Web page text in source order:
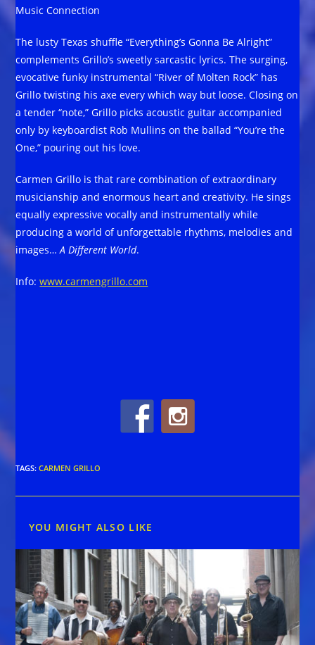
Music Connection
The lusty Texas shuffle “Everything’s Gonna Be Alright”
complements Grillo’s sweetly sarcastic lyrics. The surging,
evocative funky instrumental “River of Molten Rock” has
Grillo twisting his axe every which way but loose. Closing on
a tender “note,” Grillo picks acoustic guitar accompanied
only by keyboardist Rob Mullins on the ballad “You’re the
One,” pouring out his love.
Carmen Grillo is that rare combination of extraordinary
musicianship and enormous heart and creativity. He sings
equally expressive vocally and instrumentally while
producing a world of unforgettable rhythms, melodies and
images…A Different World.
Info:www.carmengrillo.com
TAGS:CARMEN GRILLO
YOU MIGHT ALSO LIKE